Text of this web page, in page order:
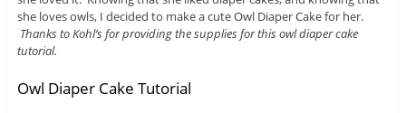
she loves owls, I decided to make a cute Owl Diaper Cake for her.
Thanks to Kohl’s for providing the supplies for this owl diaper cake
tutorial.
Owl Diaper Cake Tutorial